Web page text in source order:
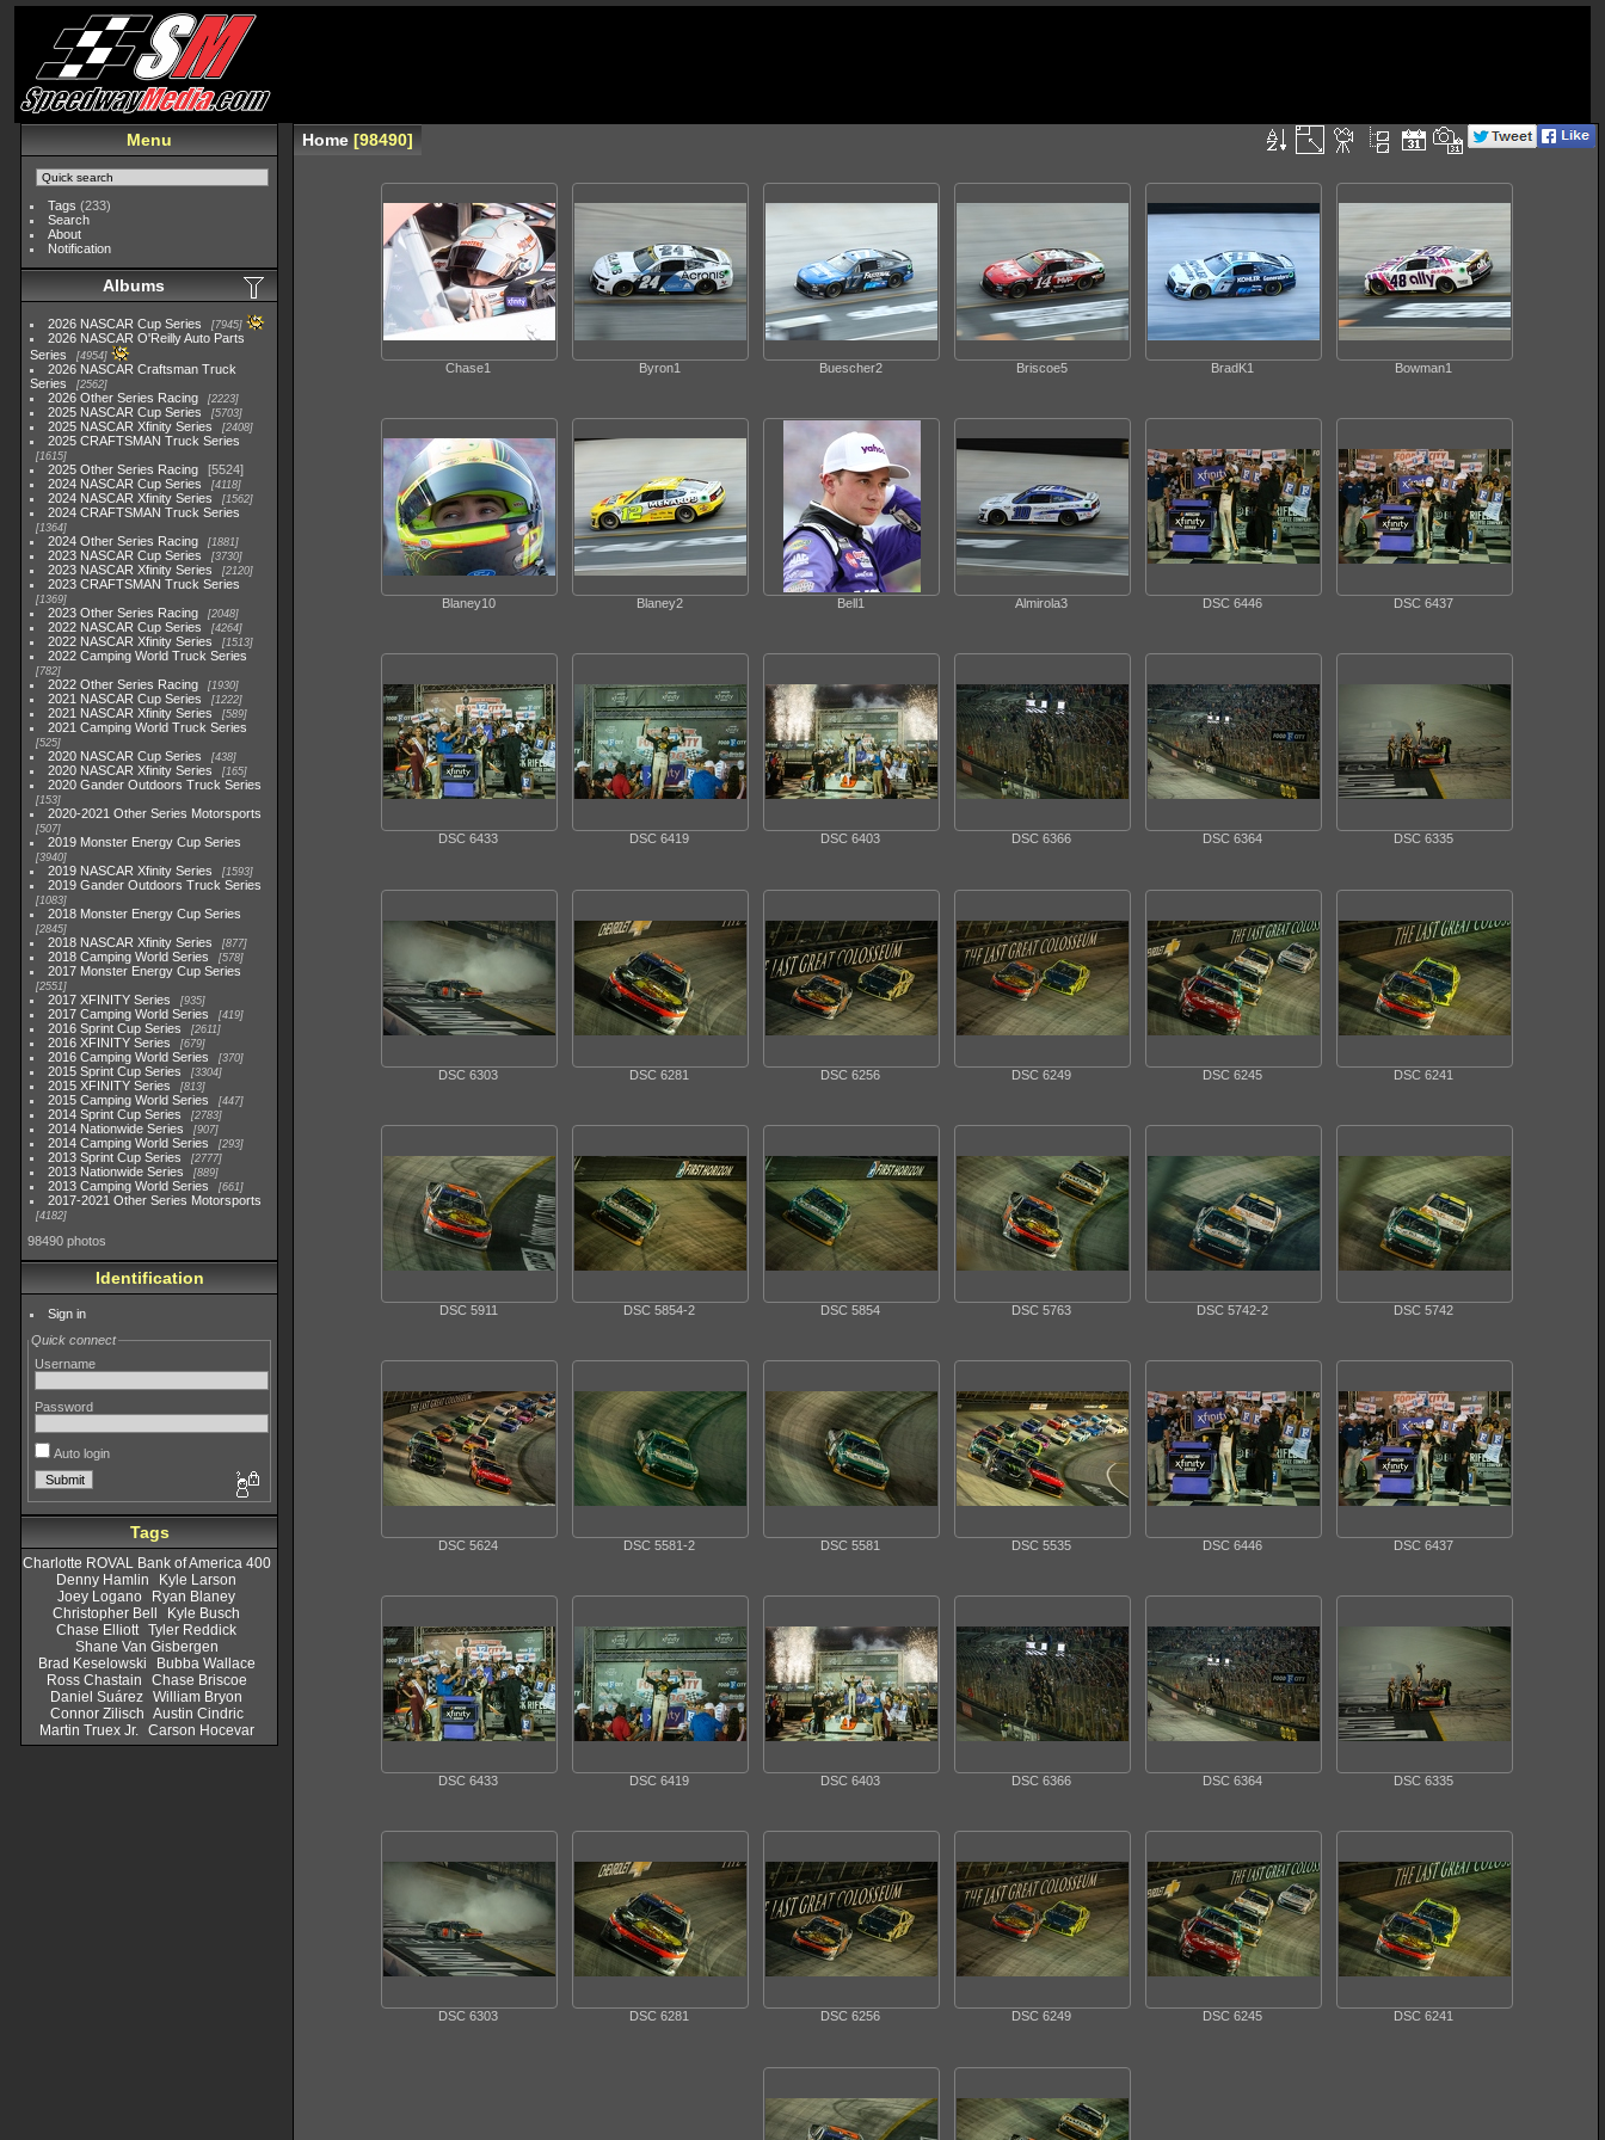
Menu
Tags (233)
Search
About
Notification
Albums
2026 NASCAR Cup Series 7945
2026 NASCAR O'Reilly Auto Parts
Series
4954
2026 NASCAR Craftsman Truck
Series
2562
2026 Other Series Racing 2223
2025 NASCAR Cup Series 5703
2025 NASCAR Xfinity Series 2408
2025 CRAFTSMAN Truck Series
1615
2025 Other Series Racing
5524
2024 NASCAR Cup Series
4118
2024 NASCAR Xfinity Series 1562
2024 CRAFTSMAN Truck Series
1364
2024 Other Series Racing 1881
2023 NASCAR Cup Series 3730
2023 NASCAR Xfinity Series 2120
2023 CRAFTSMAN Truck Series
1369
2023 Other Series Racing 2048
2022 NASCAR Cup Series 4264
2022 NASCAR Xfinity Series 1513
2022 Camping World Truck Series
782
2022 Other Series Racing 1930
2021 NASCAR Cup Series 1222
2021 NASCAR Xfinity Series 589
2021 Camping World Truck Series
525
2020 NASCAR Cup Series 438
2020 NASCAR Xfinity Series 165
2020 Gander Outdoors Truck Series
153
2020-2021 Other Series Motorsports
507
2019 Monster Energy Cup Series
3940
2019 NASCAR Xfinity Series 1593
2019 Gander Outdoors Truck Series
1083
2018 Monster Energy Cup Series
2845
2018 NASCAR Xfinity Series 877
2018 Camping World Series 578
2017 Monster Energy Cup Series
2551
2017 XFINITY Series 935
2017 Camping World Series 419
2016 Sprint Cup Series 2611
2016 XFINITY Series 679
2016 Camping World Series 370
2015 Sprint Cup Series 3304
2015 XFINITY Series 813
2015 Camping World Series 447
2014 Sprint Cup Series 2783
2014 Nationwide Series 907
2014 Camping World Series 293
2013 Sprint Cup Series 2777
2013 Nationwide Series 889
2013 Camping World Series 661
2017-2021 Other Series Motorsports
4182
98490 photos
Identification
Sign in
Quick connect
Username
Password
Auto login
Tags
Charlotte ROVAL Bank of America 400
Denny Hamlin
Kyle Larson
Joey Logano
Ryan Blaney
Christopher Bell
Kyle Busch
Chase Elliott Tyler Reddick
Shane Van Gisbergen
Brad Keselowski
Bubba Wallace
Ross Chastain
Chase Briscoe
Daniel Suárez William Bryon
Connor Zilisch Austin Cindric
Martin Truex Jr.
Carson Hocevar
Home 98490
Chase1 Byron1 Buescher2 Briscoe5 BradK1 Bowman1
Blaney10 Blaney2 Bell1 Almirola3 DSC 6446 DSC 6437
DSC 6433 DSC 6419 DSC 6403 DSC 6366 DSC 6364 DSC 6335
DSC 6303 DSC 6281 DSC 6256 DSC 6249 DSC 6245 DSC 6241
DSC 5911 DSC 5854-2 DSC 5854 DSC 5763 DSC 5742-2 DSC 5742
DSC 5624 DSC 5581-2 DSC 5581 DSC 5535 DSC 6446 DSC 6437
DSC 6433 DSC 6419 DSC 6403 DSC 6366 DSC 6364 DSC 6335
DSC 6303 DSC 6281 DSC 6256 DSC 6249 DSC 6245 DSC 6241